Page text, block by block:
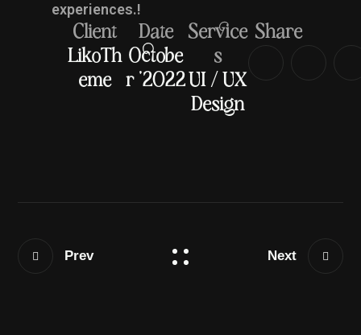
experiences.!
Client
LikoTh
eme
Date
Octobe
r '2022
Service
s
UI / UX
Design
Share
Prev Next